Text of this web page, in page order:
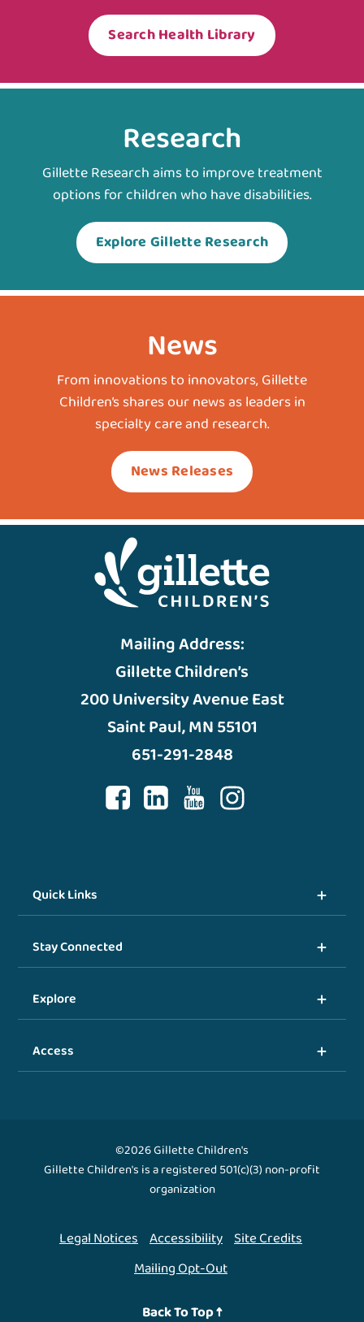
Search Health Library
Research
Gillette Research aims to improve treatment
options for children who have disabilities.
Explore Gillette Research
News
From innovations to innovators, Gillette
Children’s shares our news as leaders in
specialty care and research.
News Releases
Mailing Address:
Gillette Children’s
200 University Avenue East
Saint Paul, MN 55101
651-291-2848
Quick Links
Stay Connected
Explore
Access
©2026 Gillette Children's
Gillette Children's is a registered 501(c)(3) non-profit
organization
Legal Notices Accessibility Site Credits
Mailing Opt-Out
Back To Top ↑